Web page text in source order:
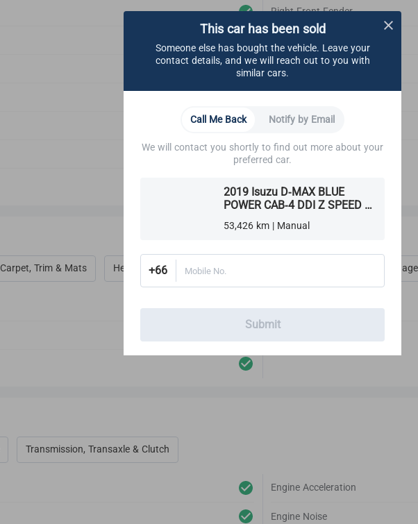
Right Front Fender
Right Rear Fender
Front Bonnet Support
Emblem
Carpet, Trim & Mats Heat, Vent, AC, Defog & Defrost
Audio Player
Transmission, Transaxle & Clutch
Engine Acceleration
Engine Noise
This car has been sold
Someone else has bought the vehicle. Leave your
contact details, and we will reach out to you with
similar cars.
Call Me Back
Notify by Email
We will contact you shortly to find out more about your
preferred car.
2019 Isuzu D-MAX BLUE
POWER CAB-4 DDI Z SPEED X-
SERIES 1.9
53,426 km | Manual
+66 Mobile No.
Submit